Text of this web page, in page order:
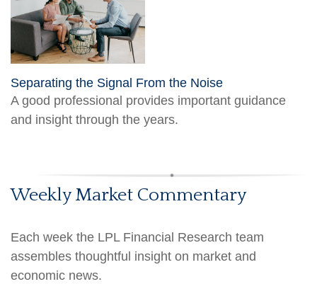
Separating the Signal From the Noise
A good professional provides important guidance
and insight through the years.
Weekly Market Commentary
Each week the LPL Financial Research team
assembles thoughtful insight on market and
economic news.